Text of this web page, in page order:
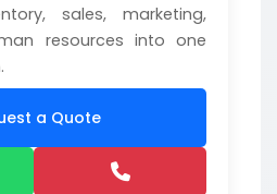
sales, marketing,
resources into one
a Quote